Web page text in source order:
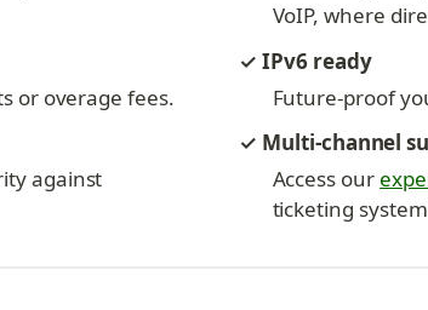
or overage fees.
against
VoIP, where
✓ IPv6 ready
Future-proof
✓ Multi-channel
Access our
ticketing